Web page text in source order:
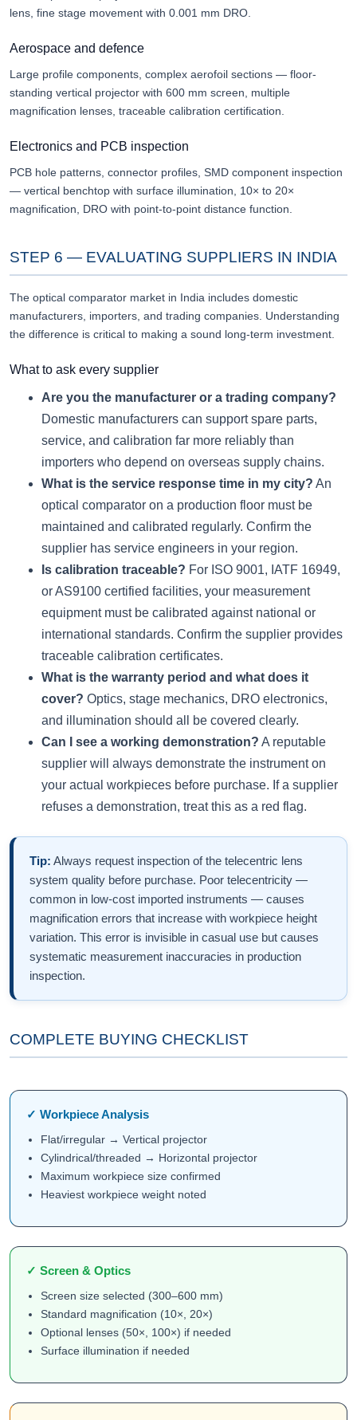
lens, fine stage movement with 0.001 mm DRO.
Aerospace and defence
Large profile components, complex aerofoil sections — floor-
standing vertical projector with 600 mm screen, multiple
magnification lenses, traceable calibration certification.
Electronics and PCB inspection
PCB hole patterns, connector profiles, SMD component inspection
— vertical benchtop with surface illumination, 10× to 20×
magnification, DRO with point-to-point distance function.
STEP 6 — EVALUATING SUPPLIERS IN INDIA
The optical comparator market in India includes domestic
manufacturers, importers, and trading companies. Understanding
the difference is critical to making a sound long-term investment.
What to ask every supplier
Are you the manufacturer or a trading company?
Domestic manufacturers can support spare parts,
service, and calibration far more reliably than
importers who depend on overseas supply chains.
What is the service response time in my city? An
optical comparator on a production floor must be
maintained and calibrated regularly. Confirm the
supplier has service engineers in your region.
Is calibration traceable? For ISO 9001, IATF 16949,
or AS9100 certified facilities, your measurement
equipment must be calibrated against national or
international standards. Confirm the supplier provides
traceable calibration certificates.
What is the warranty period and what does it
cover? Optics, stage mechanics, DRO electronics,
and illumination should all be covered clearly.
Can I see a working demonstration? A reputable
supplier will always demonstrate the instrument on
your actual workpieces before purchase. If a supplier
refuses a demonstration, treat this as a red flag.
Tip: Always request inspection of the telecentric lens
system quality before purchase. Poor telecentricity —
common in low-cost imported instruments — causes
magnification errors that increase with workpiece height
variation. This error is invisible in casual use but causes
systematic measurement inaccuracies in production
inspection.
COMPLETE BUYING CHECKLIST
✓ Workpiece Analysis
Flat/irregular → Vertical projector
Cylindrical/threaded → Horizontal projector
Maximum workpiece size confirmed
Heaviest workpiece weight noted
✓ Screen & Optics
Screen size selected (300–600 mm)
Standard magnification (10×, 20×)
Optional lenses (50×, 100×) if needed
Surface illumination if needed